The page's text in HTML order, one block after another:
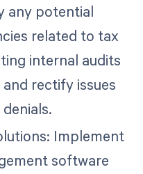
any potential
related to tax
internal audits
rectify issues
Implement
software